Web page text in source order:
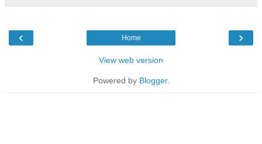
‹ ›
Home
View web version
Powered by Blogger.